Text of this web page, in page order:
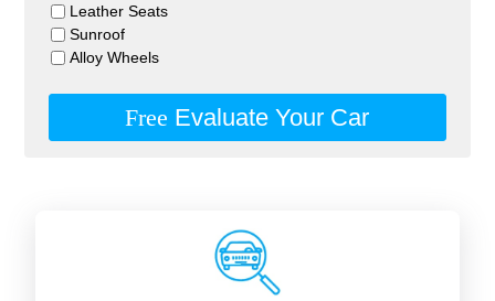
Leather Seats
Sunroof
Alloy Wheels
Free Evaluate Your Car